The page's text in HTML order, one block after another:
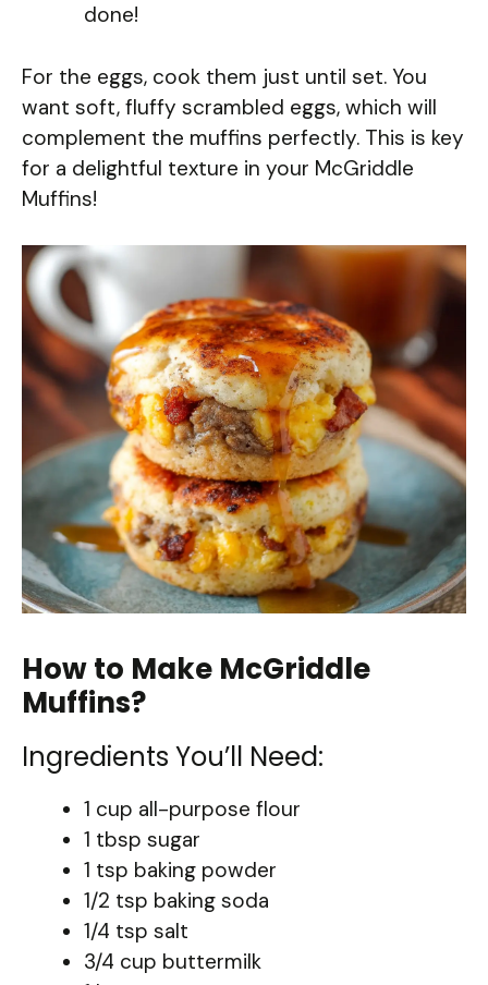
done!
For the eggs, cook them just until set. You
want soft, fluffy scrambled eggs, which will
complement the muffins perfectly. This is key
for a delightful texture in your McGriddle
Muffins!
How to Make McGriddle
Muffins?
Ingredients You’ll Need:
1 cup all-purpose flour
1 tbsp sugar
1 tsp baking powder
1/2 tsp baking soda
1/4 tsp salt
3/4 cup buttermilk